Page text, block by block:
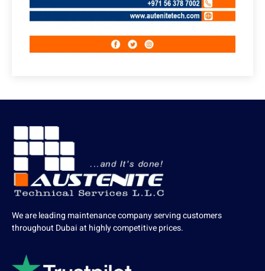
We are leading maintenance company serving customers
throughout Dubai at highly competitive prices.